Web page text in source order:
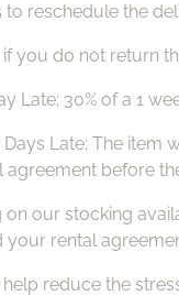
reschedule the
you do not return
Late; 30% of a 1
Days Late; The
agreement before
on our stocking
your rental
reduce the